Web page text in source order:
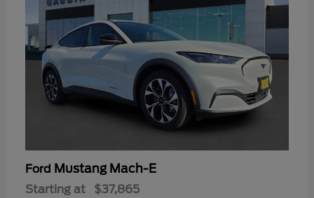
Ford Mustang Mach-E
Starting at $37,865